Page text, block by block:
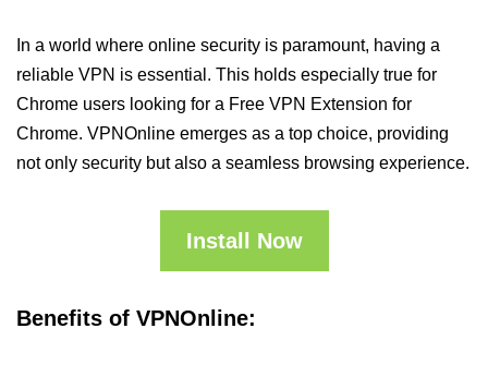
In a world where online security is paramount, having a
reliable VPN is essential. This holds especially true for
Chrome users looking for a Free VPN Extension for
Chrome. VPNOnline emerges as a top choice, providing
not only security but also a seamless browsing experience.
Install Now
Benefits of VPNOnline: